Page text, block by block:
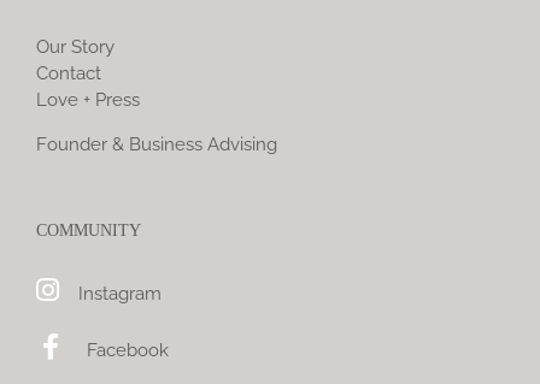
Our Story
Contact
Love + Press
Founder & Business Advising
COMMUNITY
Instagram
Facebook